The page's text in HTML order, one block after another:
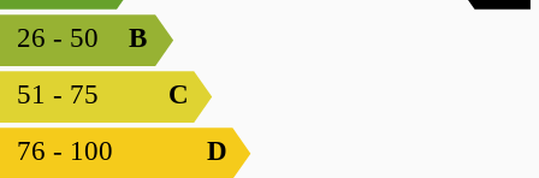
B
26 - 50
C
51 - 75
D
76 - 100